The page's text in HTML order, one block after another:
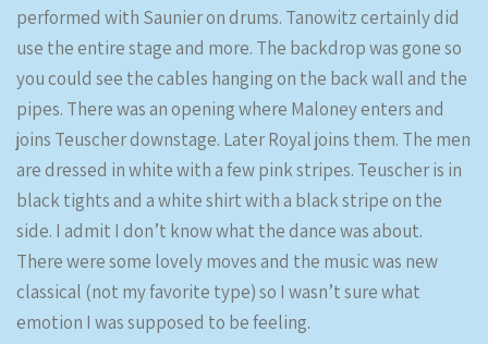
performed with Saunier on drums. Tanowitz certainly did
use the entire stage and more. The backdrop was gone so
you could see the cables hanging on the back wall and the
pipes. There was an opening where Maloney enters and
joins Teuscher downstage. Later Royal joins them. The men
are dressed in white with a few pink stripes. Teuscher is in
black tights and a white shirt with a black stripe on the
side. I admit I don’t know what the dance was about.
There were some lovely moves and the music was new
classical (not my favorite type) so I wasn’t sure what
emotion I was supposed to be feeling.